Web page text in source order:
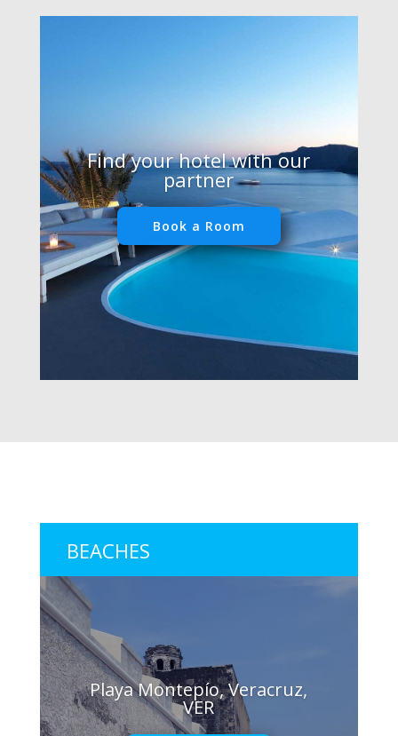
Find your hotel with our
partner
Book a Room
BEACHES
Playa Montepío, Veracruz,
VER